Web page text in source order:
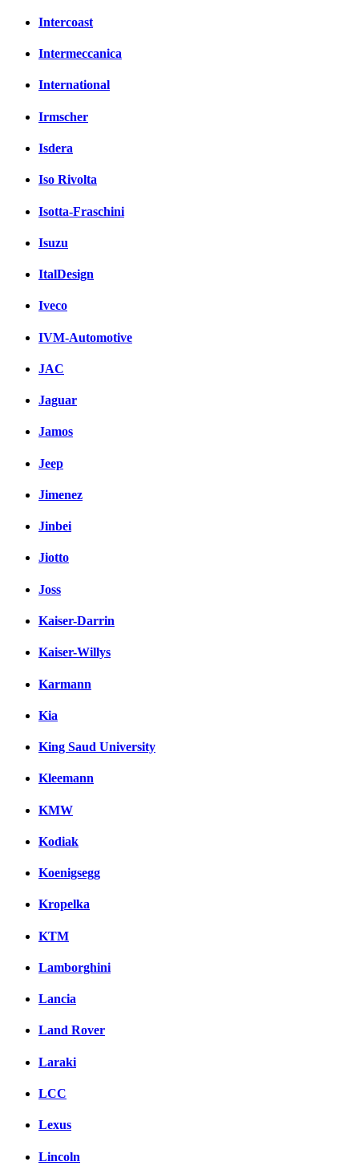
Intercoast
Intermeccanica
International
Irmscher
Isdera
Iso Rivolta
Isotta-Fraschini
Isuzu
ItalDesign
Iveco
IVM-Automotive
JAC
Jaguar
Jamos
Jeep
Jimenez
Jinbei
Jiotto
Joss
Kaiser-Darrin
Kaiser-Willys
Karmann
Kia
King Saud University
Kleemann
KMW
Kodiak
Koenigsegg
Kropelka
KTM
Lamborghini
Lancia
Land Rover
Laraki
LCC
Lexus
Lincoln